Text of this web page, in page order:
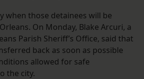
when those detainees will be
On Monday, Blake Arcuri, a
Parish Sheriff’s Office, said that
back as soon as possible
allowed for safe
the city.